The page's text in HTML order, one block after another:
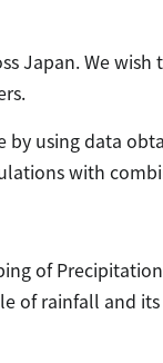
Japan. We
by using data
with
of Precipitation
of rainfall and